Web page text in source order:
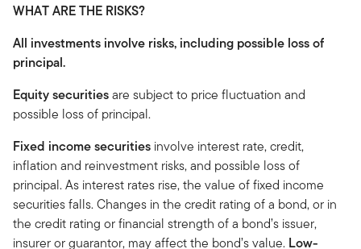
WHAT ARE THE RISKS?
All investments involve risks, including possible loss of
principal.
Equity securitiesare subject to price fluctuation and
possible loss of principal.
Fixed income securities involve interest rate, credit,
inflation and reinvestment risks, and possible loss of
principal. As interest rates rise, the value of fixed income
securities falls. Changes in the credit rating of a bond, or in
the credit rating or financial strength of a bond’s issuer,
insurer or guarantor, may affect the bond’s value. Low-